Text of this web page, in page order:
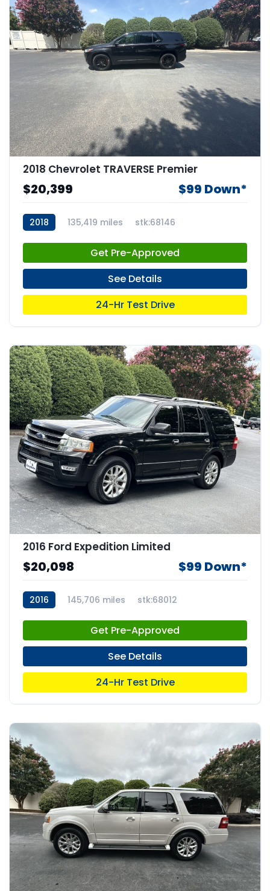
2018 Chevrolet TRAVERSE Premier
$20,399 $99 Down*
2018 135,419 miles stk:68146
Get Pre-Approved
See Details
24-Hr Test Drive
2016 Ford Expedition Limited
$20,098 $99 Down*
2016 145,706 miles stk:68012
Get Pre-Approved
See Details
24-Hr Test Drive